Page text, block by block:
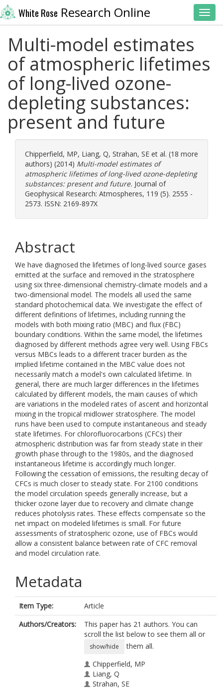
White Rose Research Online
Multi-model estimates
of atmospheric lifetimes
of long-lived ozone-
depleting substances:
present and future
Chipperfield, MP, Liang, Q, Strahan, SE et al. (18 more
authors) (2014) Multi-model estimates of
atmospheric lifetimes of long-lived ozone-depleting
substances: present and future. Journal of
Geophysical Research: Atmospheres, 119 (5). 2555 -
2573. ISSN: 2169-897X
Abstract
We have diagnosed the lifetimes of long-lived source gases
emitted at the surface and removed in the stratosphere
using six three-dimensional chemistry-climate models and a
two-dimensional model. The models all used the same
standard photochemical data. We investigate the effect of
different definitions of lifetimes, including running the
models with both mixing ratio (MBC) and flux (FBC)
boundary conditions. Within the same model, the lifetimes
diagnosed by different methods agree very well. Using FBCs
versus MBCs leads to a different tracer burden as the
implied lifetime contained in the MBC value does not
necessarily match a model's own calculated lifetime. In
general, there are much larger differences in the lifetimes
calculated by different models, the main causes of which
are variations in the modeled rates of ascent and horizontal
mixing in the tropical midlower stratosphere. The model
runs have been used to compute instantaneous and steady
state lifetimes. For chlorofluorocarbons (CFCs) their
atmospheric distribution was far from steady state in their
growth phase through to the 1980s, and the diagnosed
instantaneous lifetime is accordingly much longer.
Following the cessation of emissions, the resulting decay of
CFCs is much closer to steady state. For 2100 conditions
the model circulation speeds generally increase, but a
thicker ozone layer due to recovery and climate change
reduces photolysis rates. These effects compensate so the
net impact on modeled lifetimes is small. For future
assessments of stratospheric ozone, use of FBCs would
allow a consistent balance between rate of CFC removal
and model circulation rate.
Metadata
Item Type:
Article
Authors/Creators:
This paper has 21 authors. You can
scroll the list below to see them all or
show/hide
them all.
Chipperfield, MP
Liang, Q
Strahan, SE